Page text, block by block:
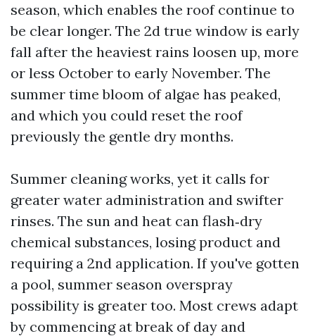
season, which enables the roof continue to
be clear longer. The 2d true window is early
fall after the heaviest rains loosen up, more
or less October to early November. The
summer time bloom of algae has peaked,
and which you could reset the roof
previously the gentle dry months.
Summer cleaning works, yet it calls for
greater water administration and swifter
rinses. The sun and heat can flash‑dry
chemical substances, losing product and
requiring a 2nd application. If you've gotten
a pool, summer season overspray
possibility is greater too. Most crews adapt
by commencing at break of day and